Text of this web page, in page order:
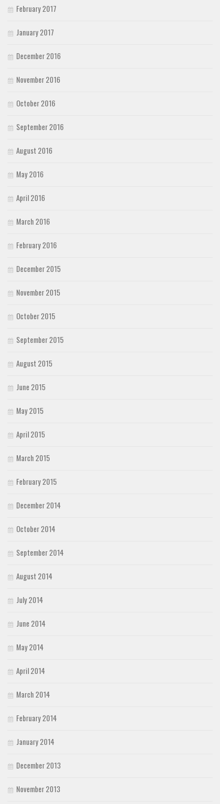
February 2017
January 2017
December 2016
November 2016
October 2016
September 2016
August 2016
May 2016
April 2016
March 2016
February 2016
December 2015
November 2015
October 2015
September 2015
August 2015
June 2015
May 2015
April 2015
March 2015
February 2015
December 2014
October 2014
September 2014
August 2014
July 2014
June 2014
May 2014
April 2014
March 2014
February 2014
January 2014
December 2013
November 2013